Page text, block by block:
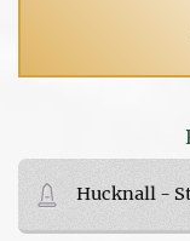
Hucknall -